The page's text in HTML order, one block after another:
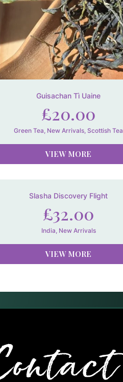
Guisachan Tì Uaine
£20.00
Green Tea New Arrivals Scottish Tea
VIEW MORE
Slasha Discovery Flight
£32.00
India New Arrivals
VIEW MORE